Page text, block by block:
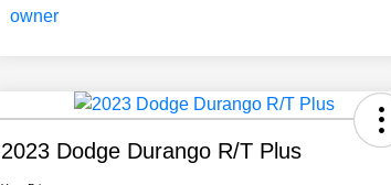
2023 Dodge Durango R/T Plus